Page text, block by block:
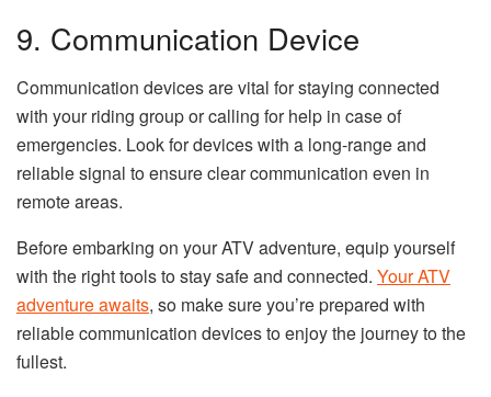
9. Communication Device
Communication devices are vital for staying connected
with your riding group or calling for help in case of
emergencies. Look for devices with a long-range and
reliable signal to ensure clear communication even in
remote areas.
Before embarking on your ATV adventure, equip yourself
with the right tools to stay safe and connected. Your ATV
adventure awaits, so make sure you’re prepared with
reliable communication devices to enjoy the journey to the
fullest.